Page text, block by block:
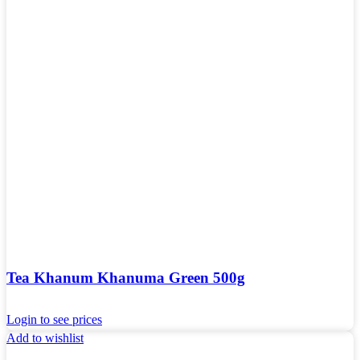
Tea Khanum Khanuma Green 500g
Login to see prices
Add to wishlist